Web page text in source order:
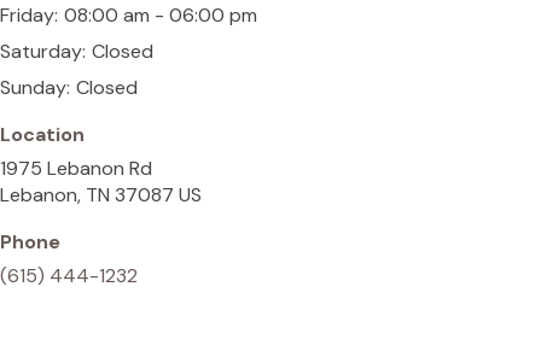
Friday: 08:00 am - 06:00 pm
Saturday: Closed
Sunday: Closed
Location
1975 Lebanon Rd
Lebanon TN 37087 US
Phone
(615) 444-1232